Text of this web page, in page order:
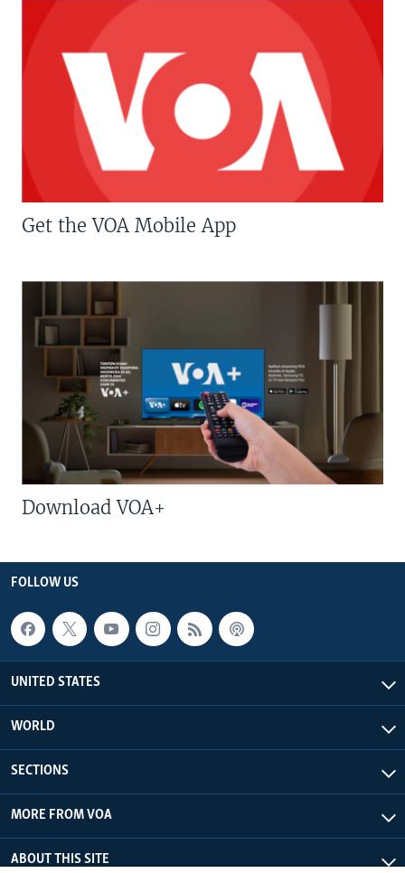
Get the VOA Mobile App
Download VOA+
FOLLOW US
UNITED STATES
WORLD
SECTIONS
MORE FROM VOA
ABOUT THIS SITE